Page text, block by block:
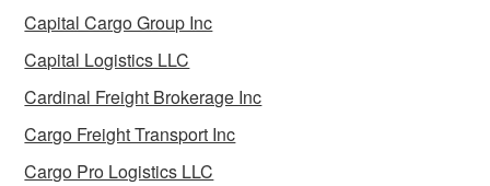
Capital Cargo Group Inc
Capital Logistics LLC
Cardinal Freight Brokerage Inc
Cargo Freight Transport Inc
Cargo Pro Logistics LLC